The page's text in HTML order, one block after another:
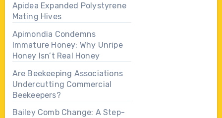
Apidea Expanded Polystyrene
Mating Hives
Apimondia Condemns
Immature Honey: Why Unripe
Honey Isn’t Real Honey
Are Beekeeping Associations
Undercutting Commercial
Beekeepers?
Bailey Comb Change: A Step-